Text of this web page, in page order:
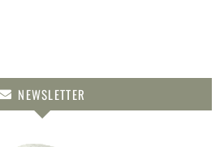
NEWSLETTER